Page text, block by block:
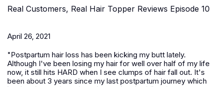
Real Customers, Real Hair Topper Reviews Episode 10
April 26, 2021
"Postpartum hair loss has been kicking my butt lately.
Although I've been losing my hair for well over half of my life
now, it still hits HARD when I see clumps of hair fall out. It's
been about 3 years since my last postpartum journey which